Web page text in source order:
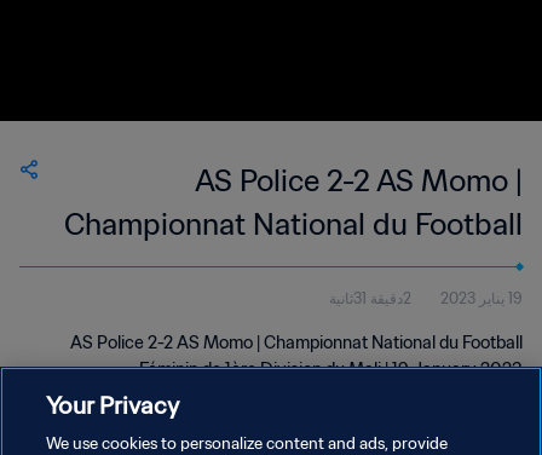
AS Police 2-2 AS Momo |
Championnat National du Football
Féminin de 1ère Division du Mali | 19
Jan 2023
19 يناير 2023 2دقيقة 31ثانية
AS Police 2-2 AS Momo | Championnat National du Football
Féminin de 1ère Division du Mali | 19 January 2023
Your Privacy
We use cookies to personalize content and ads, provide